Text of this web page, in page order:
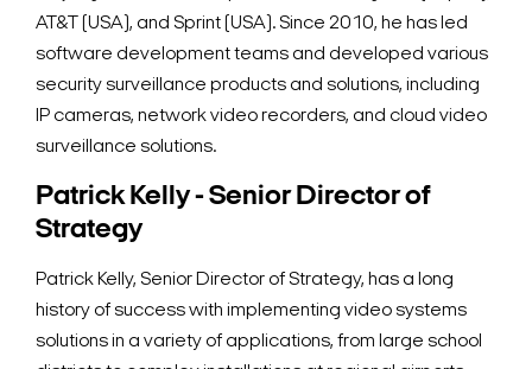
AT&T (USA), and Sprint (USA). Since 2010, he has led
software development teams and developed various
security surveillance products and solutions, including
IP cameras, network video recorders, and cloud video
surveillance solutions.
Patrick Kelly - Senior Director of
Strategy
Patrick Kelly, Senior Director of Strategy, has a long
history of success with implementing video systems
solutions in a variety of applications, from large school